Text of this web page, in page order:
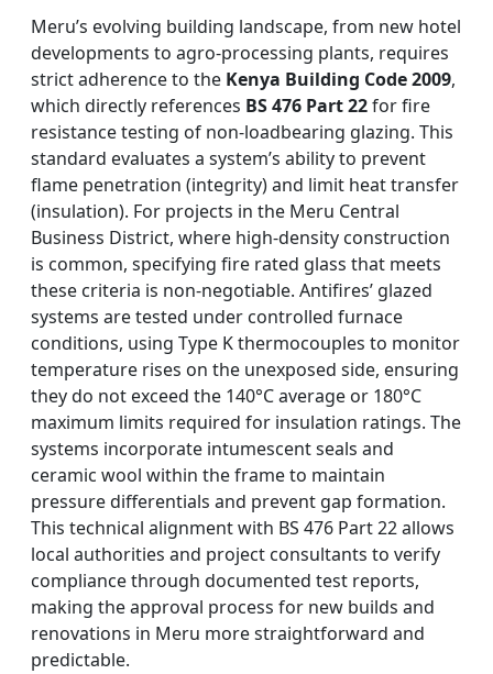
Meru’s evolving building landscape, from new hotel
developments to agro-processing plants, requires
strict adherence to the Kenya Building Code 2009,
which directly references BS 476 Part 22for fire
resistance testing of non-loadbearing glazing. This
standard evaluates a system’s ability to prevent
flame penetration (integrity) and limit heat transfer
(insulation). For projects in the Meru Central
Business District, where high-density construction
is common, specifying fire rated glass that meets
these criteria is non-negotiable. Antifires’ glazed
systems are tested under controlled furnace
conditions, using Type K thermocouples to monitor
temperature rises on the unexposed side, ensuring
they do not exceed the 140°C average or 180°C
maximum limits required for insulation ratings. The
systems incorporate intumescent seals and
ceramic wool within the frame to maintain
pressure differentials and prevent gap formation.
This technical alignment with BS 476 Part 22 allows
local authorities and project consultants to verify
compliance through documented test reports,
making the approval process for new builds and
renovations in Meru more straightforward and
predictable.